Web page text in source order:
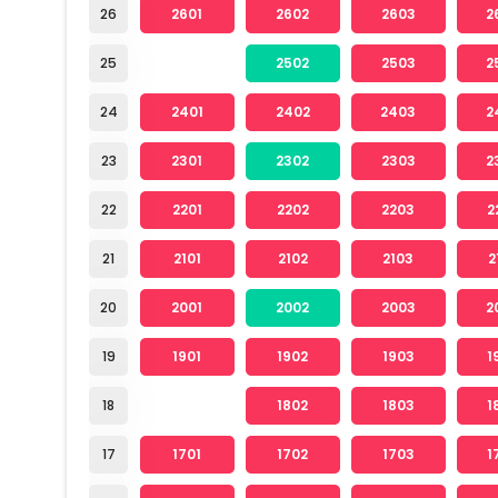
26
25
24
23
22
21
20
19
18
17
2601 2602 2603
2502 2503
2401 2402 2403
2301 2302 2303
2201 2202 2203
2101 2102 2103
2001 2002 2003
1901 1902 1903
1802 1803
1701 1702 1703